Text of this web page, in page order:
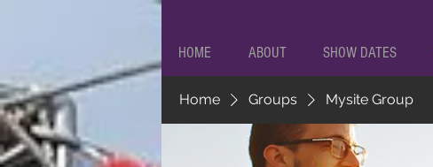
HOME ABOUT SHOW DATES
Home Groups Mysite Group